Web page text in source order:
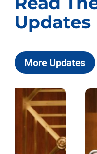
Updates
More Updates